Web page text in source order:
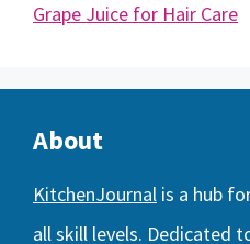
Grape Juice for Hair Care
About
KitchenJournal is a hub
all skill levels. Dedicated